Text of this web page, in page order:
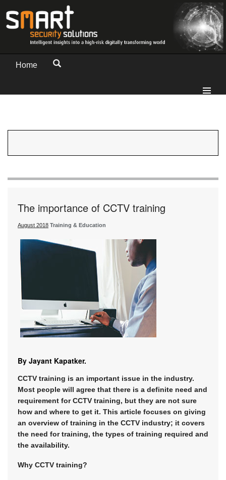
Home
The importance of CCTV training
August 2018 Training & Education
By Jayant Kapatker.
CCTV training is an important issue in the industry.
Most people will agree that there is a definite need and
requirement for CCTV training, but they are not sure
how and where to get it. This article focuses on giving
an overview of training in the CCTV industry; it covers
the need for training, the types of training required and
the availability.
Why CCTV training?